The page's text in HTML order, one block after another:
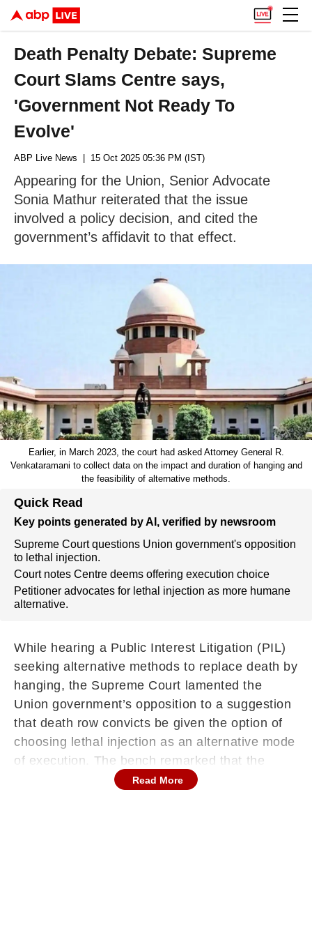
Death Penalty Debate: Supreme
Court Slams Centre says,
'Government Not Ready To
Evolve'
ABP Live News | 15 Oct 2025 05:36 PM (IST)
Appearing for the Union, Senior Advocate
Sonia Mathur reiterated that the issue
involved a policy decision, and cited the
government’s affidavit to that effect.
Earlier, in March 2023, the court had asked Attorney General R.
Venkataramani to collect data on the impact and duration of hanging and
the feasibility of alternative methods.
Quick Read
Key points generated by AI, verified by newsroom
Supreme Court questions Union government's opposition
to lethal injection.
Court notes Centre deems offering execution choice
Petitioner advocates for lethal injection as more humane
alternative.
While hearing a Public Interest Litigation (PIL)
seeking alternative methods to replace death by
hanging, the Supreme Court lamented the
Union government’s opposition to a suggestion
that death row convicts be given the option of
choosing lethal injection as an alternative mode
of execution. The bench remarked that the
Centre appeared unwilling to evolve with the
Read More